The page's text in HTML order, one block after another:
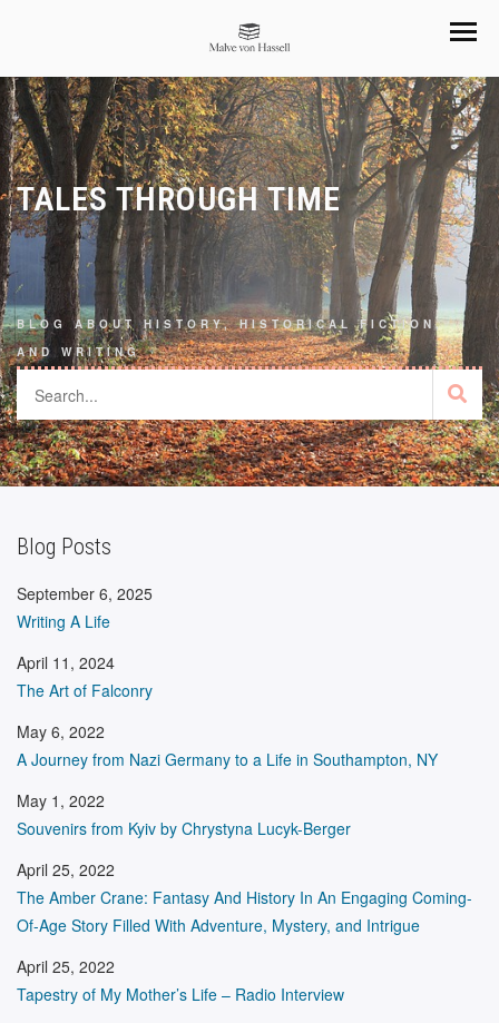
TALES THROUGH TIME
BLOG ABOUT HISTORY, HISTORICAL FICTION,
AND WRITING
Blog Posts
September 6, 2025
Writing A Life
April 11, 2024
The Art of Falconry
May 6, 2022
A Journey from Nazi Germany to a Life in Southampton, NY
May 1, 2022
Souvenirs from Kyiv by Chrystyna Lucyk-Berger
April 25, 2022
The Amber Crane: Fantasy And History In An Engaging Coming-
Of-Age Story Filled With Adventure, Mystery, and Intrigue
April 25, 2022
Tapestry of My Mother’s Life – Radio Interview